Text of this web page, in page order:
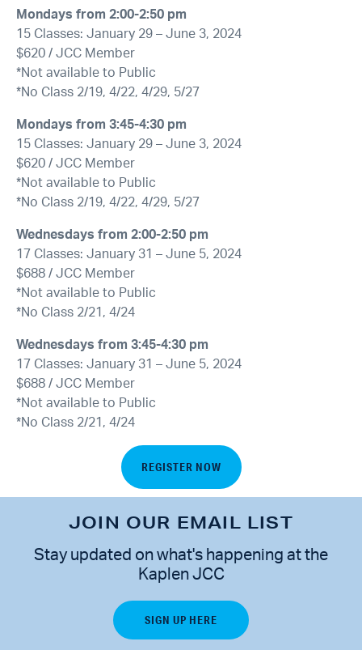
Mondays from 2:00-2:50 pm
15 Classes: January 29 – June 3, 2024
$620 / JCC Member
*Not available to Public
*No Class 2/19, 4/22, 4/29, 5/27
Mondays from 3:45-4:30 pm
15 Classes: January 29 – June 3, 2024
$620 / JCC Member
*Not available to Public
*No Class 2/19, 4/22, 4/29, 5/27
Wednesdays from 2:00-2:50 pm
17 Classes: January 31 – June 5, 2024
$688 / JCC Member
*Not available to Public
*No Class 2/21, 4/24
Wednesdays from 3:45-4:30 pm
17 Classes: January 31 – June 5, 2024
$688 / JCC Member
*Not available to Public
*No Class 2/21, 4/24
REGISTER NOW
JOIN OUR EMAIL LIST
Stay updated on what's happening at the
Kaplen JCC